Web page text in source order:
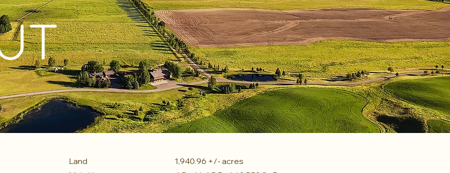
Land
1,940.96 +/- acres